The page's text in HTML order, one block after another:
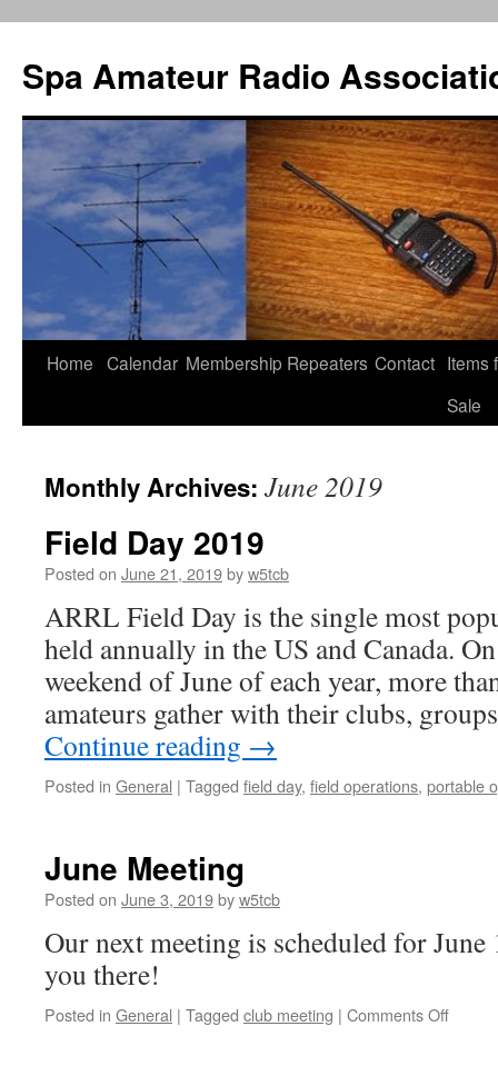
Spa Amateur Radio
Skip
Home Calendar Membership Repeaters Contact Items
Sale
Monthly Archives: June 2019
Field Day 2019
Posted on June 21, 2019byw5tcb
ARRL Field Day is the single most
held annually in the US and Canada.
weekend of June of each year, more
amateurs gather with their clubs,
Continue reading →
Posted in General | Tagged field day, field operations, portable
June Meeting
Posted on June 3, 2019byw5tcb
Our next meeting is scheduled for June
you there!
Posted in General | Tagged club meeting | Comments Off